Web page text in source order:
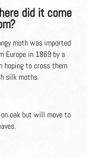
did it come
moth was imported
Europe in 1869 by a
hoping to cross them
silk moths.
oak but will move to